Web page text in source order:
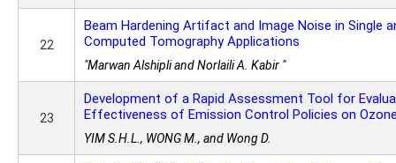
22
Beam Hardening Artifact and Image Noise in Single
Computed Tomography Applications
"Marwan Alshipli and Norlaili A. Kabir "
23
Development of a Rapid Assessment Tool for
Effectiveness of Emission Control Policies on
YIM S.H.L., WONG M., and Wong D.